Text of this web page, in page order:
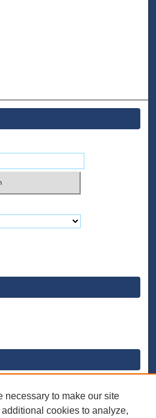
necessary to make our site
cookies to analyze,